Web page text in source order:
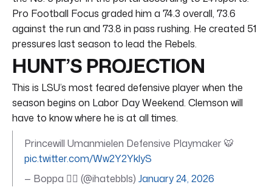
Pro Football Focus graded him a 74.3 overall, 73.6
against the run and 73.8 in pass rushing. He created 51
pressures last season to lead the Rebels.
HUNT’S PROJECTION
This is LSU’s most feared defensive player when the
season begins on Labor Day Weekend. Clemson will
have to know where he is at all times.
Princewill Umanmielen Defensive Playmaker 🐯
pic.twitter.com/Ww2Y2YklyS
— Boppa 🧟‍♂️ (@ihatebbls) January 24, 2026